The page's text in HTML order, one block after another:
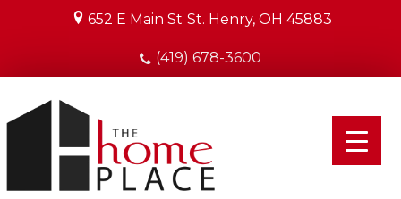
652 E Main St St. Henry, OH 45883
(419) 678-3600